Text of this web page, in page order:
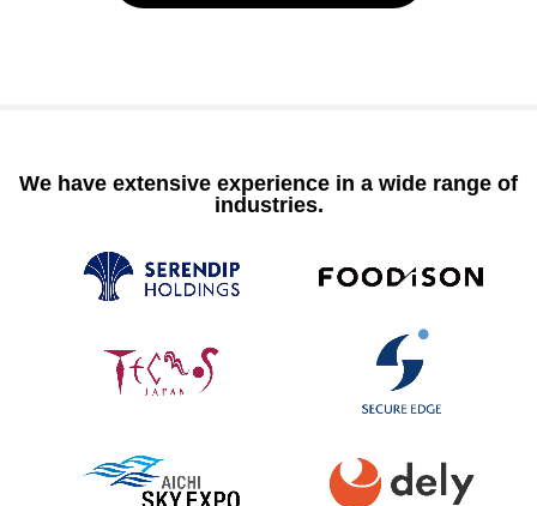
We have extensive experience in a wide range of
industries.